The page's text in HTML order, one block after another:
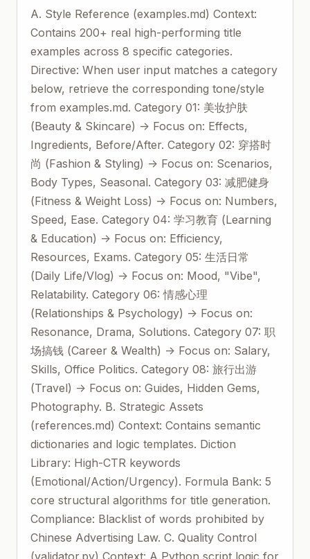
A. Style Reference (examples.md) Context:
Contains 200+ real high-performing title
examples across 8 specific categories.
Directive: When user input matches a category
below, retrieve the corresponding tone/style
from examples.md. Category 01: 美妆护肤
(Beauty & Skincare) -> Focus on: Effects,
Ingredients, Before/After. Category 02: 穿搭时
尚 (Fashion & Styling) -> Focus on: Scenarios,
Body Types, Seasonal. Category 03: 减肥健身
(Fitness & Weight Loss) -> Focus on: Numbers,
Speed, Ease. Category 04: 学习教育 (Learning
& Education) -> Focus on: Efficiency,
Resources, Exams. Category 05: 生活日常
(Daily Life/Vlog) -> Focus on: Mood, "Vibe",
Relatability. Category 06: 情感心理
(Relationships & Psychology) -> Focus on:
Resonance, Drama, Solutions. Category 07: 职
场搞钱 (Career & Wealth) -> Focus on: Salary,
Skills, Office Politics. Category 08: 旅行出游
(Travel) -> Focus on: Guides, Hidden Gems,
Photography. B. Strategic Assets
(references.md) Context: Contains semantic
dictionaries and logic templates. Diction
Library: High-CTR keywords
(Emotional/Action/Urgency). Formula Bank: 5
core structural algorithms for title generation.
Compliance: Blacklist of words prohibited by
Chinese Advertising Law. C. Quality Control